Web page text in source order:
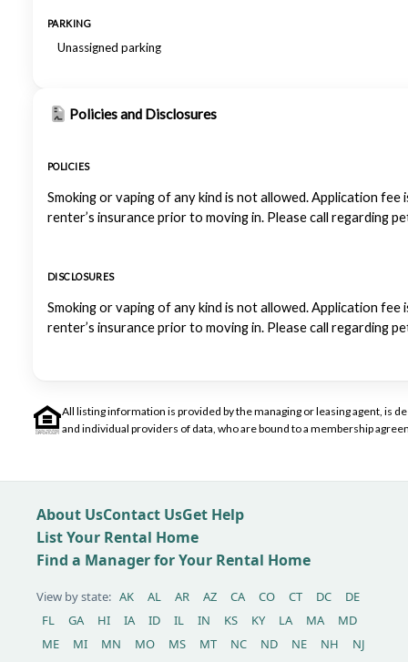
PARKING
Unassigned parking
Policies and Disclosures
POLICIES
Smoking or vaping of any kind is not allowed. Application
renter’s insurance prior to moving in. Please call regarding
DISCLOSURES
Smoking or vaping of any kind is not allowed. Application
renter’s insurance prior to moving in. Please call regarding
All listing information is provided by the managing or leasing agent, is
and individual providers of data, who are bound to a membership
About UsContact UsGet Help
List Your Rental Home
Find a Manager for Your Rental Home
View by state: AK AL AR AZ CA CO CT DC
DE
FL
GA HI IA ID IL IN KS KY LA MA
MD
ME
MI MN MO MS MT NC ND NE NH
NJ